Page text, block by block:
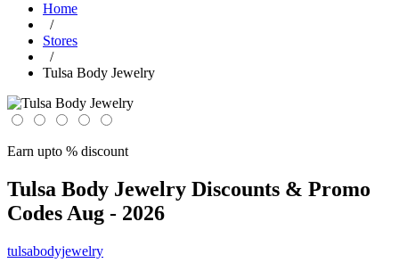
Home
/
Stores
/
Tulsa Body Jewelry
Earn upto % discount
Tulsa Body Jewelry Discounts & Promo
Codes Aug - 2026
tulsabodyjewelry